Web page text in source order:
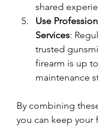
shared
Use
Services:
trusted
firearm is up
maintenance
By combining
you can keep your